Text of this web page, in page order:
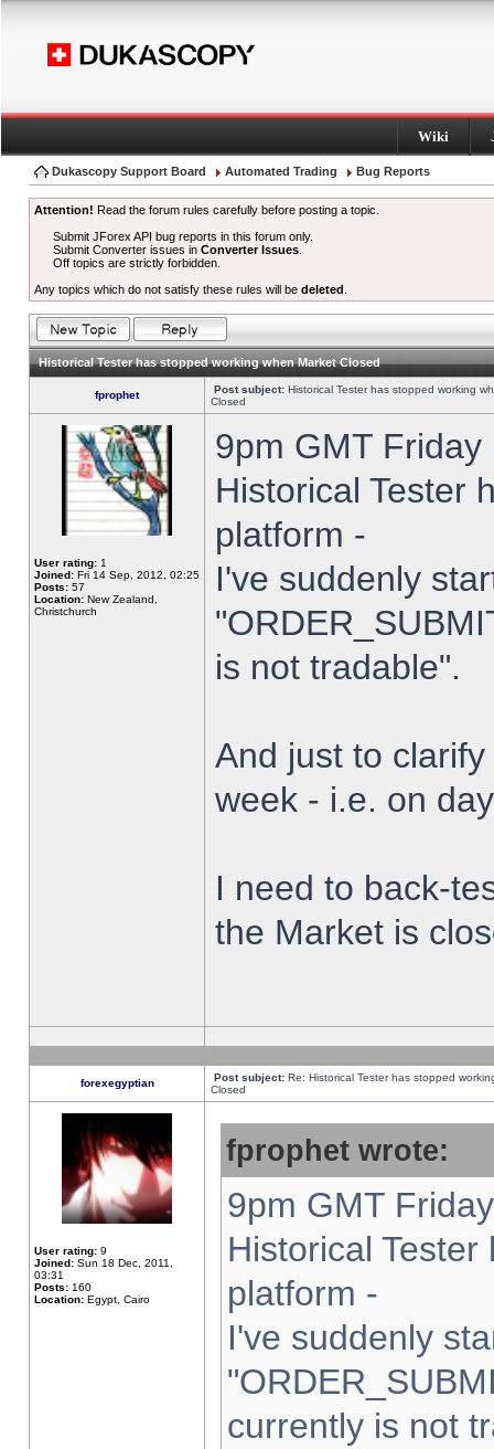
Wiki
Dukascopy Support Board Automated Trading Bug Reports
Attention! Read the forum rules carefully before posting a topic.
Submit JForex API bug reports in this forum only.
Submit Converter issues inConverter Issues
Off topics are strictly forbidden.
Any topics which do not satisfy these rules will be deleted
Historical Tester has stopped working when Market Closed
fprophet Post subject: Historical Tester has stopped working
Closed
User rating: 1
Joined: Fri 14 Sep, 2012, 02:25
Posts: 57
Location: New Zealand,
Christchurch
9pm GMT
Historical Tester
platform -
I've suddenly
is not tradable".
And just to
week - i.e. on
I need to back-
the Market is
forexegyptian Post subject: Re: Historical Tester has stopped
Closed
User rating: 9
Joined: Sun 18 Dec, 2011,
03:31
Posts: 160
Location: Egypt, Cairo
fprophet wrote:
9pm GMT
Historical
platform -
I've suddenly
currently is not